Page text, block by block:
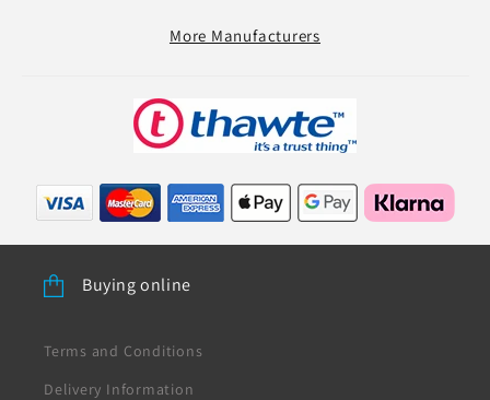
More Manufacturers
Buying online
Terms and Conditions
Delivery Information